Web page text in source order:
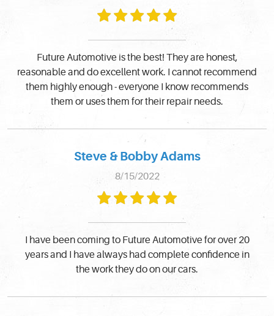
Future Automotive is the best! They are honest,
reasonable and do excellent work. I cannot recommend
them highly enough - everyone I know recommends
them or uses them for their repair needs.
Steve & Bobby Adams
8/15/2022
I have been coming to Future Automotive for over 20
years and I have always had complete confidence in
the work they do on our cars.